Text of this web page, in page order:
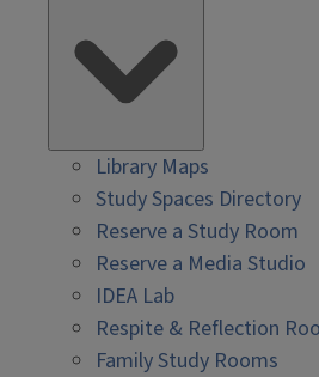
Library Maps
Study Spaces Directory
Reserve a Study Room
Reserve a Media Studio
IDEA Lab
Respite & Reflection
Family Study Rooms